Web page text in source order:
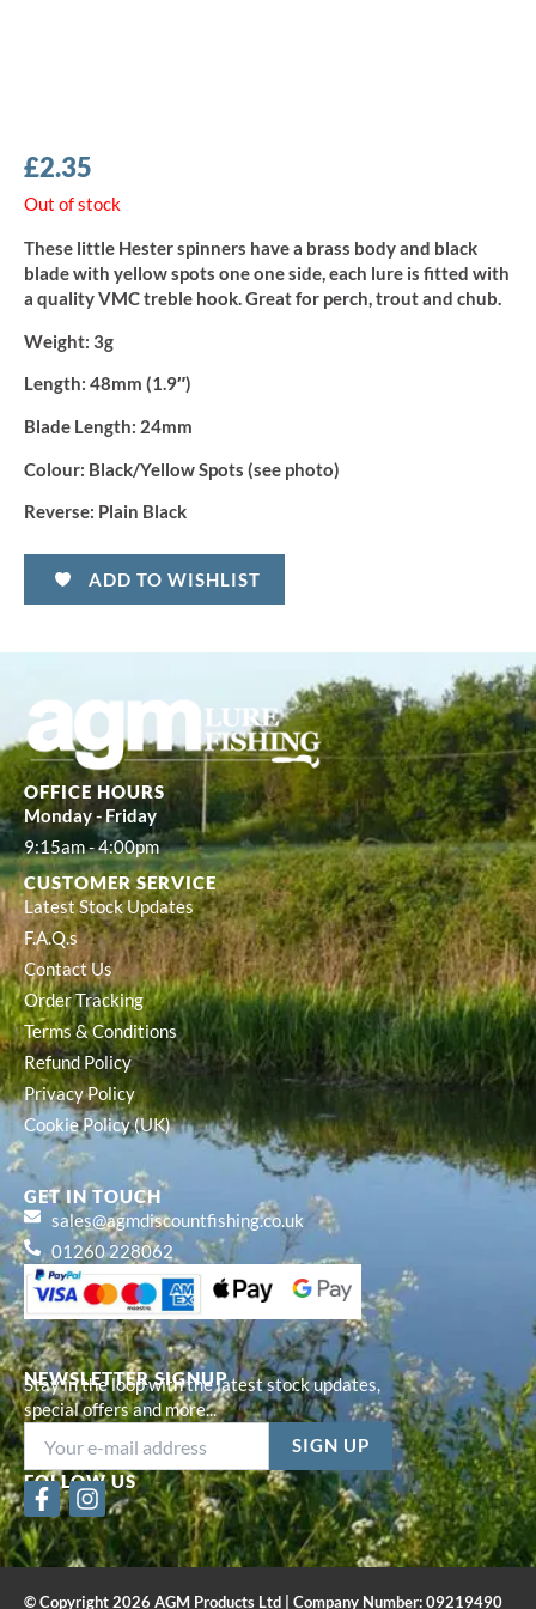
£2.35
Out of stock
These little Hester spinners have a brass body and black
blade with yellow spots one one side, each lure is fitted with
a quality VMC treble hook. Great for perch, trout and chub.
Weight: 3g
Length: 48mm (1.9″)
Blade Length: 24mm
Colour: Black/Yellow Spots (see photo)
Reverse: Plain Black
ADD TO WISHLIST
NEWSLETTER SIGNUP
Stay in the loop with the latest stock updates,
special offers and more...
FOLLOW US
F
a
c
e
I
n
s
t
OFFICE HOURS
Monday - Friday
9:15am - 4:00pm
CUSTOMER SERVICE
Latest Stock Updates
F.A.Q.s
Contact Us
Order Tracking
Terms & Conditions
Refund Policy
Privacy Policy
Cookie Policy (UK)
GET IN TOUCH
sales@agmdiscountfishing.co.uk
01260 228062
© Copyright 2026 AGM Products Ltd | Company Number: 09219490